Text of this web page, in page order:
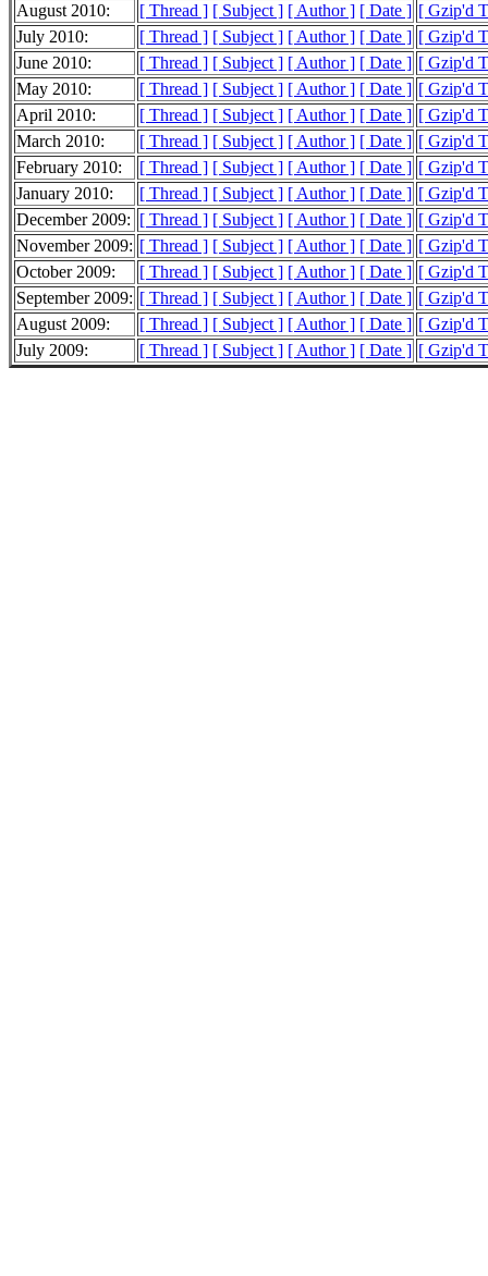
August 2010:
[ Thread ] [ Subject ] [ Author ] [ Date ] [ Gzip'd
July 2010:
[ Thread ] [ Subject ] [ Author ] [ Date ] [ Gzip'd
June 2010:
[ Thread ] [ Subject ] [ Author ] [ Date ] [ Gzip'd
May 2010:
[ Thread ] [ Subject ] [ Author ] [ Date ] [ Gzip'd
April 2010:
[ Thread ] [ Subject ] [ Author ] [ Date ] [ Gzip'd
March 2010:
[ Thread ] [ Subject ] [ Author ] [ Date ] [ Gzip'd
February 2010:
[ Thread ] [ Subject ] [ Author ] [ Date ] [ Gzip'd
January 2010:
[ Thread ] [ Subject ] [ Author ] [ Date ] [ Gzip'd
December 2009: [ Thread ] [ Subject ] [ Author ] [ Date ] [ Gzip'd
November 2009: [ Thread ] [ Subject ] [ Author ] [ Date ] [ Gzip'd
October 2009:
[ Thread ] [ Subject ] [ Author ] [ Date ] [ Gzip'd
September 2009: [ Thread ] [ Subject ] [ Author ] [ Date ] [ Gzip'd
August 2009:
[ Thread ] [ Subject ] [ Author ] [ Date ] [ Gzip'd
July 2009:
[ Thread ] [ Subject ] [ Author ] [ Date ] [ Gzip'd